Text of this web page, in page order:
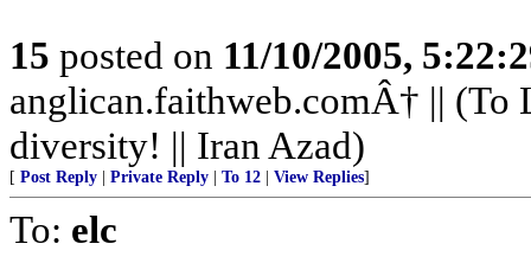
15 posted on 11/10/2005,
anglican.faithweb.comÂ† ||
diversity! || Iran Azad)
[ Post Reply Private Reply To 12 View Replies]
To: elc